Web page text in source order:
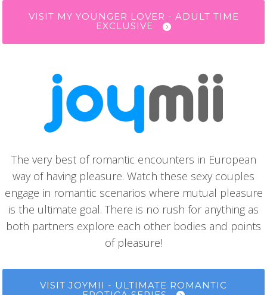
VISIT MY YOUNGER LOVER - ADULT TIME
EXCLUSIVE
The very best of romantic encounters in European
way of having pleasure. Watch these sexy couples
engage in romantic scenarios where mutual pleasure
is the ultimate goal. There is no rush for anything as
both partners explore each other bodies and points
of pleasure!
VISIT JOYMII - ULTIMATE ROMANTIC